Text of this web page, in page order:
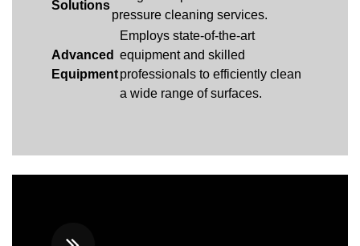
Solutions
pressure cleaning services.
Advanced
Equipment
Employs state-of-the-art
equipment and skilled
professionals to efficiently clean
a wide range of surfaces.